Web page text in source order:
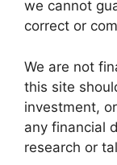
we cannot
correct or
We are not
this site
investment,
any financial
research or